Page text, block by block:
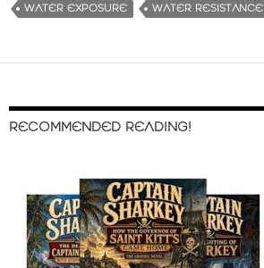
WATER EXPOSURE
WATER RESISTANCE
RECOMMENDED READING!